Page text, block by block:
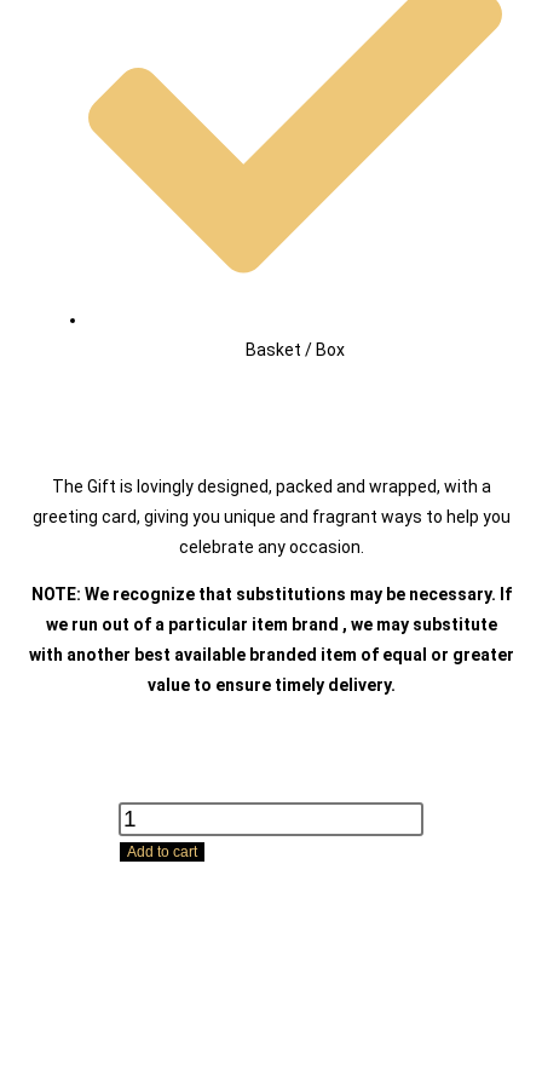
Basket / Box
The Gift is lovingly designed, packed and wrapped, with a
greeting card, giving you unique and fragrant ways to help you
celebrate any occasion.
NOTE: We recognize that substitutions may be necessary. If
we run out of a particular item brand , we may substitute
with another best available branded item of equal or greater
value to ensure timely delivery.
Add to cart